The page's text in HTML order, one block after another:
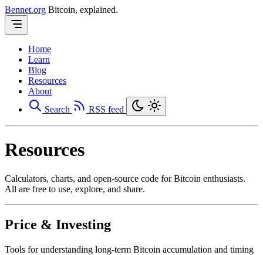
Bennet.org Bitcoin, explained.
Home
Learn
Blog
Resources
About
Search
RSS feed
Resources
Calculators, charts, and open-source code for Bitcoin enthusiasts.
All are free to use, explore, and share.
Price & Investing
Tools for understanding long-term Bitcoin accumulation and timing